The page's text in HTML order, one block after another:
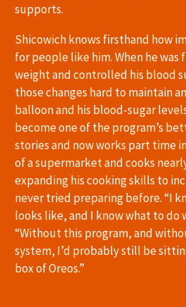
supports.
Shicowich knows firsthand how
for people like him. When he
weight and controlled his blood
those changes hard to maintain
balloon and his blood-sugar
become one of the program’s
stories and now works part time
of a supermarket and cooks
expanding his cooking skills to
never tried preparing before. “I
looks like, and I know what to do
“Without this program, and
system, I’d probably still be
box of Oreos.”